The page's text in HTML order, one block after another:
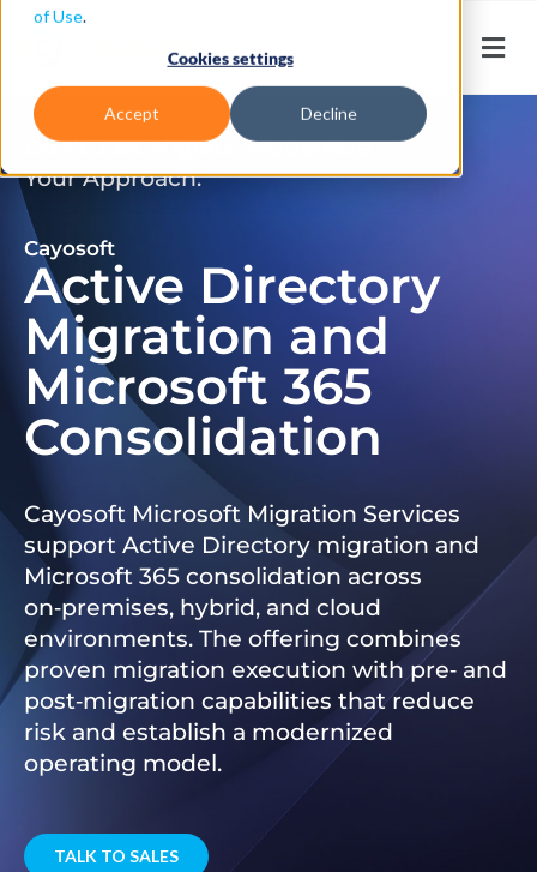
of Use.
Cookies settings
Accept Decline
Don’t Just Migrate. Modernize
Your Approach.
Cayosoft
Active Directory
Migration and
Microsoft 365
Consolidation
Cayosoft Microsoft Migration Services
support Active Directory migration and
Microsoft 365 consolidation across
on‑premises, hybrid, and cloud
environments. The offering combines
proven migration execution with pre‑ and
post‑migration capabilities that reduce
risk and establish a modernized
operating model.
TALK TO SALES